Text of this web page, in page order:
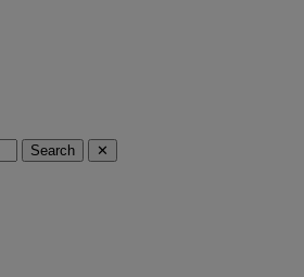
Search ✕